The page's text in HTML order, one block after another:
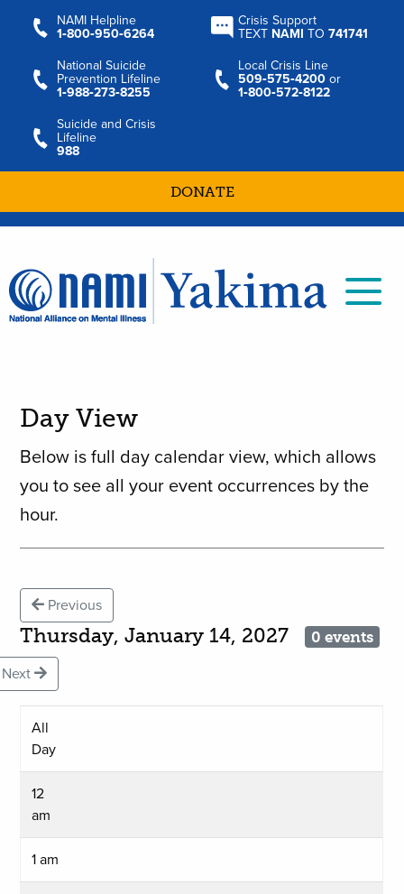
NAMI Helpline
1‑800‑950‑6264
Crisis Support
TEXT NAMI TO741741
National Suicide
Prevention Lifeline
1‑988‑273‑8255
Local Crisis Line
509‑575‑4200 or
1‑800‑572‑8122
Suicide and Crisis
Lifeline
988
DONATE
Day View
Below is full day calendar view, which allows
you to see all your event occurrences by the
hour.
Previous
Thursday, January 14, 2027 0 events
Next
All
Day
12
am
1 am